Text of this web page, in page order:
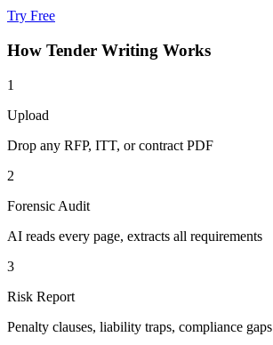
Try Free
How Tender Writing Works
1
Upload
Drop any RFP, ITT, or contract PDF
2
Forensic Audit
AI reads every page, extracts all requirements
3
Risk Report
Penalty clauses, liability traps, compliance gaps